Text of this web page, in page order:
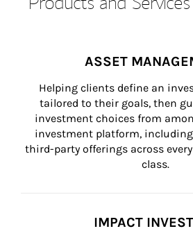
ASSET
Helping clients define an
tailored to their goals, then
investment choices from
investment platform,
third-party offerings across
class.
IMPACT